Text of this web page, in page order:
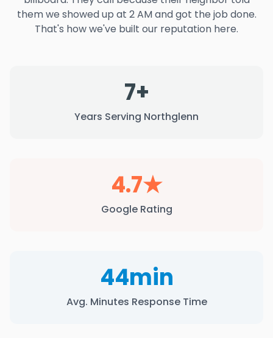
them we showed up at 2 AM and got the job done.
That's how we've built our reputation here.
7+
Years Serving Northglenn
4.7★
Google Rating
44min
Avg. Minutes Response Time